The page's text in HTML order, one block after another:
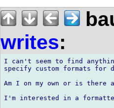
writes:
I can't seem to find
specify custom formats for
Am I on my own or is there
I'm interested in a